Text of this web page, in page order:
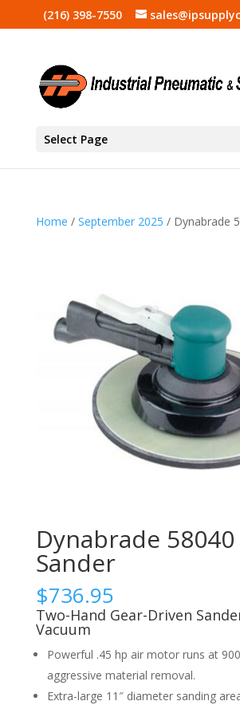
(216) 398-7550
Select Page
Home / September 2025 / Dynabrade
Dynabrade 58040
Sander
$736.95
Two-Hand Gear-Driven
Vacuum
Powerful .45 hp air motor runs at
aggressive material removal.
Extra-large 11″ diameter sanding